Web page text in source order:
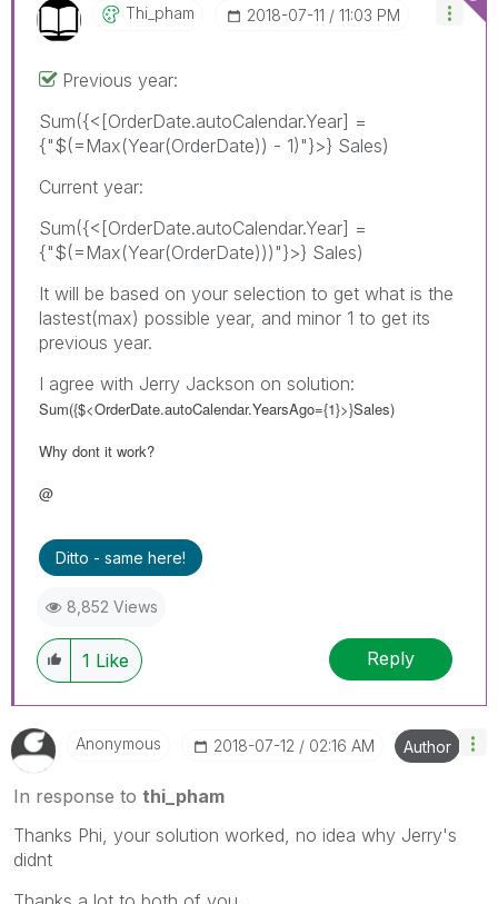
Thi_pham ‎2018-07-11 11:03 PM
Previous year:
Sum({<[OrderDate.autoCalendar.Year] =
{"$(=Max(Year(OrderDate)) - 1)"}>} Sales)
Current year:
Sum({<[OrderDate.autoCalendar.Year] =
{"$(=Max(Year(OrderDate)))"}>} Sales)
It will be based on your selection to get what is the
lastest(max) possible year, and minor 1 to get its
previous year.
I agree with Jerry Jackson on solution:
Sum({$<OrderDate.autoCalendar.YearsAgo={1}>}Sales)
Why dont it work?
@
Ditto - same here!
8,852 Views
1 Like Reply
Anonymous ‎2018-07-12 02:16 AM Author
In response to thi_pham
Thanks Phi, your solution worked, no idea why Jerry's
didnt